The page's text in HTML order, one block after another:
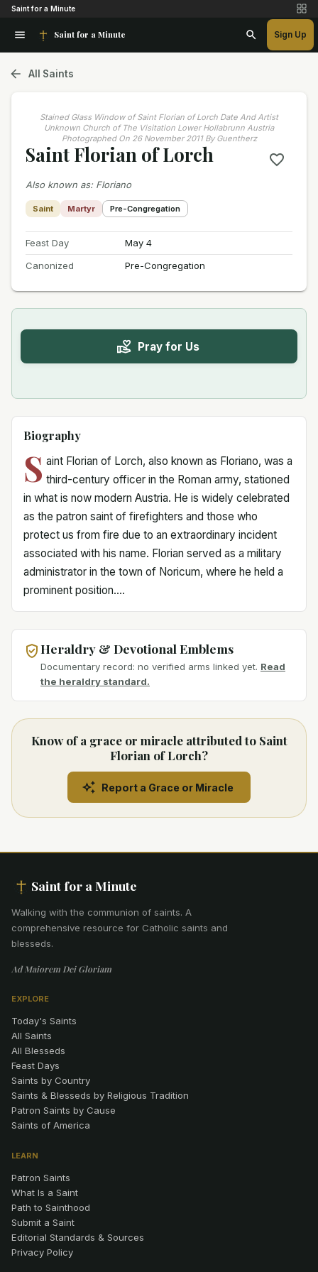
Saint for a Minute
Saint for a Minute Sign Up
All Saints
Stained Glass Window of Saint Florian of Lorch Date And Artist
Unknown Church of The Visitation Lower Hollabrunn Austria
Photographed On 26 November 2011 By Guentherz
Saint Florian of Lorch
Also known as: Floriano
Saint Martyr Pre-Congregation
Feast Day
May 4
Canonized
Pre-Congregation
Pray for Us
Biography
S aint Florian of Lorch, also known as Floriano, was a
third-century officer in the Roman army, stationed
in what is now modern Austria. He is widely celebrated
as the patron saint of firefighters and those who
protect us from fire due to an extraordinary incident
associated with his name. Florian served as a military
administrator in the town of Noricum, where he held a
prominent position....
Heraldry & Devotional Emblems
Documentary record: no verified arms linked yet. Read
the heraldry standard.
Know of a grace or miracle attributed to Saint
Florian of Lorch?
Report a Grace or Miracle
Saint for a Minute
Walking with the communion of saints. A
comprehensive resource for Catholic saints and
blesseds.
Ad Maiorem Dei Gloriam
EXPLORE
Today's Saints
All Saints
All Blesseds
Feast Days
Saints by Country
Saints & Blesseds by Religious Tradition
Patron Saints by Cause
Saints of America
LEARN
Patron Saints
What Is a Saint
Path to Sainthood
Submit a Saint
Editorial Standards & Sources
Privacy Policy